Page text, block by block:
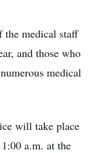
medical staff
and those who
medical
will take place
a.m. at the